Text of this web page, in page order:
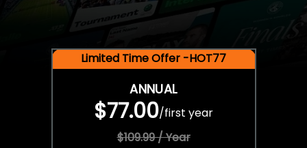
Limited Time Offer -HOT77
ANNUAL
$77.00/first year
$109.99 / Year